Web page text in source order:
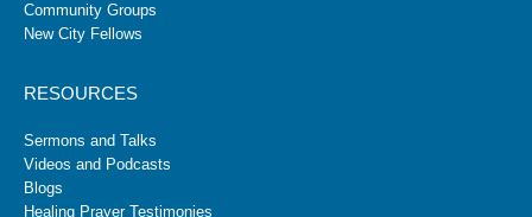
Community Groups
New City Fellows
RESOURCES
Sermons and Talks
Videos and Podcasts
Blogs
Healing Prayer Testimonies